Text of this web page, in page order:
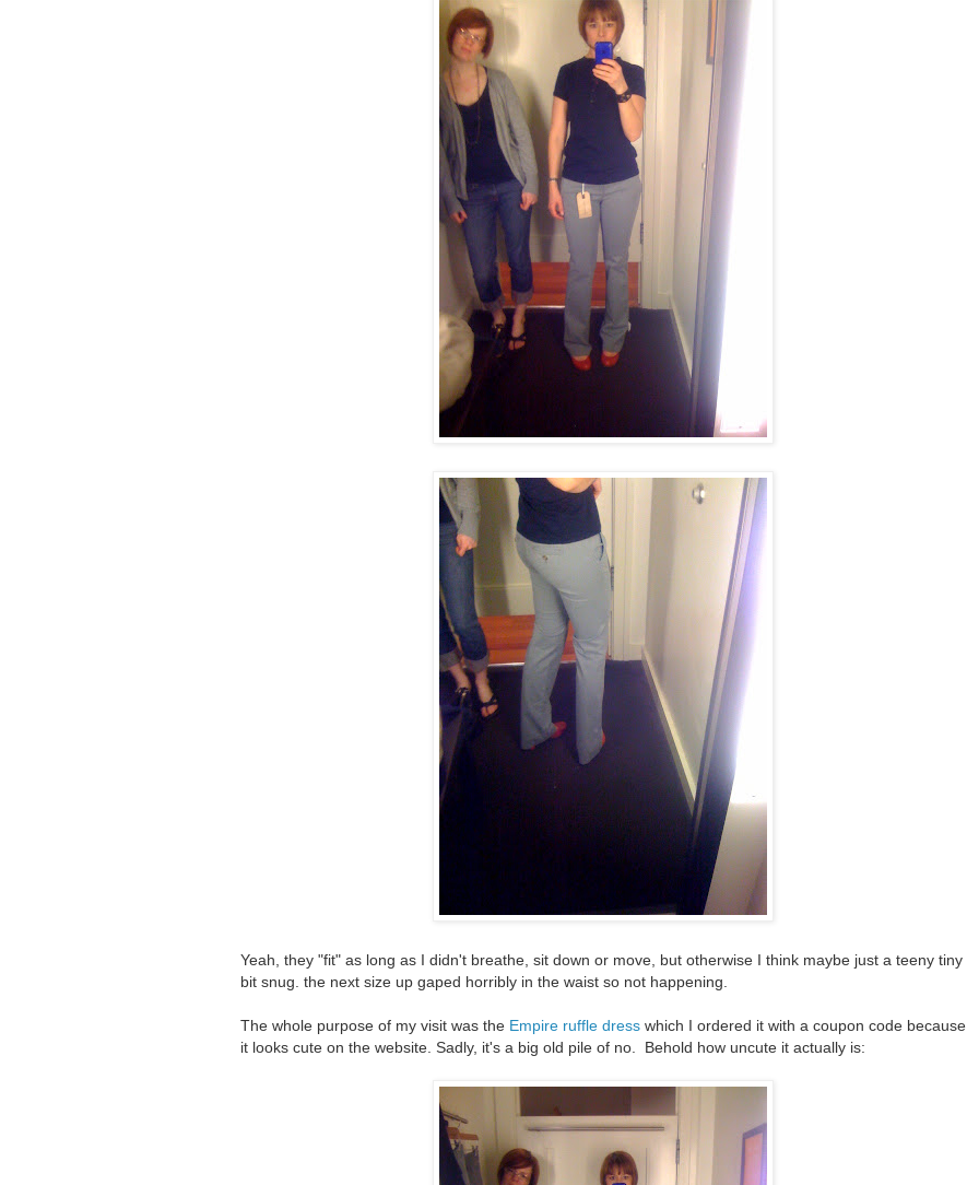
Yeah, they "fit" as long as I didn't breathe, sit down or move, but otherwise I think maybe just a teeny tiny
bit snug. the next size up gaped horribly in the waist so not happening.
The whole purpose of my visit was the Empire ruffle dress which I ordered it with a coupon code because
it looks cute on the website. Sadly, it's a big old pile of no. Behold how uncute it actually is: